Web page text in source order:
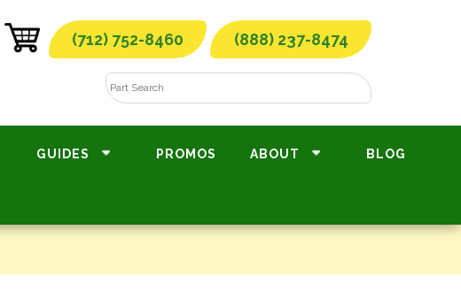
(712) 752-8460 (888) 237-8474
GUIDES PROMOS ABOUT BLOG